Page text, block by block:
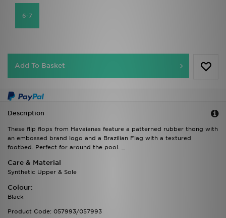
6-7
Add To Basket
Description
These flip flops from Havaianas feature a patterned rubber thong with
an embossed brand logo and a Brazilian Flag with a textured
footbed. Perfect for around the pool. _
Care & Material
Synthetic Upper & Sole
Colour:
Black
Product Code: 057993/057993